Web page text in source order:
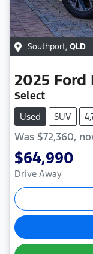
Southport, QLD
2025 Ford
Select
Used SUV
Was $72,360,
$64,990
Drive Away